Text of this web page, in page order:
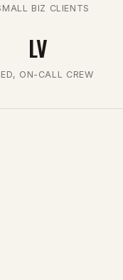
BIZ CLIENTS
LV
ON-CALL CREW